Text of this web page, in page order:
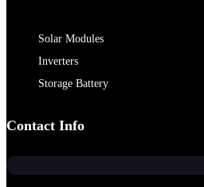
Solar Modules
Inverters
Storage Battery
Contact Info